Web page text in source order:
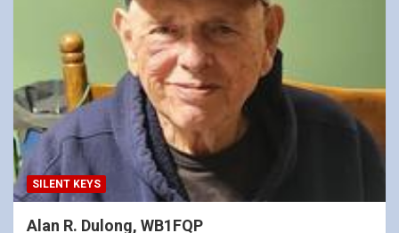
SILENT KEYS
Alan R. Dulong, WB1FQP